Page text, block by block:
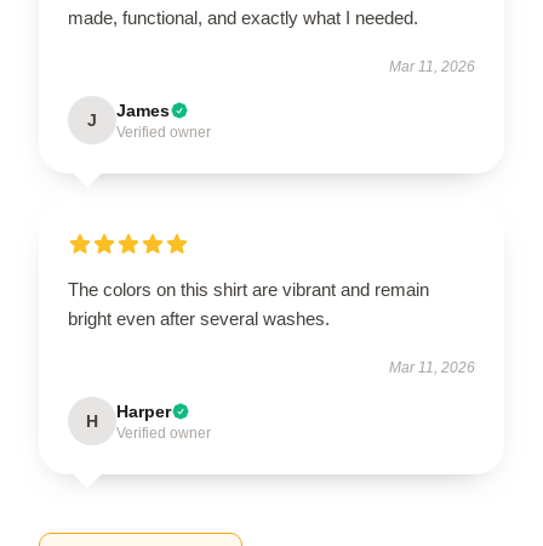
made, functional, and exactly what I needed.
Mar 11, 2026
J James
Verified owner
The colors on this shirt are vibrant and remain
bright even after several washes.
Mar 11, 2026
H Harper
Verified owner